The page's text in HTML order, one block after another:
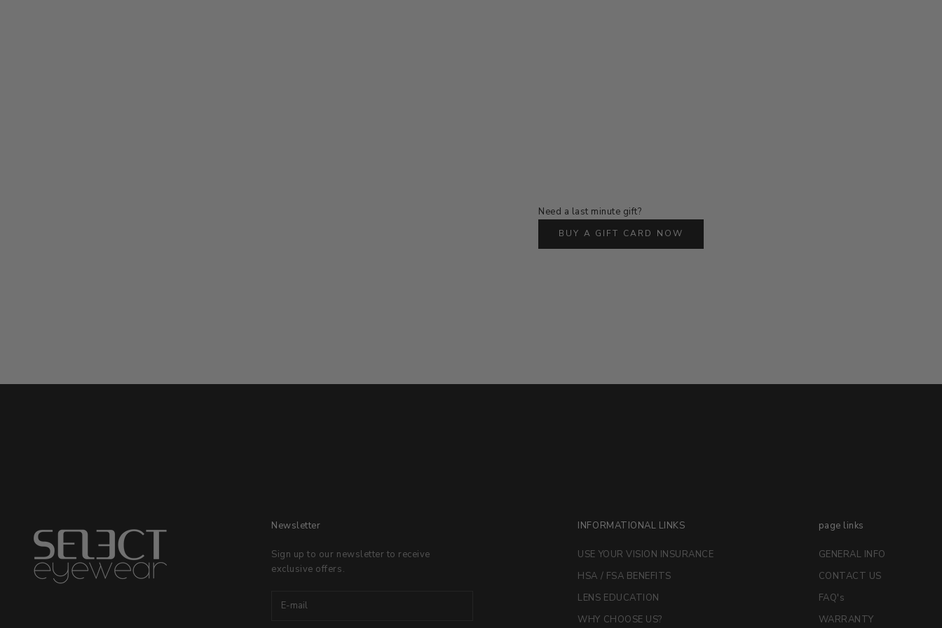
Need a last minute gift?
BUY A GIFT CARD NOW
Newsletter
Sign up to our newsletter to receive
exclusive offers.
INFORMATIONAL LINKS
USE YOUR VISION INSURANCE
HSA / FSA BENEFITS
LENS EDUCATION
WHY CHOOSE US?
page links
GENERAL INFO
CONTACT US
FAQ's
WARRANTY